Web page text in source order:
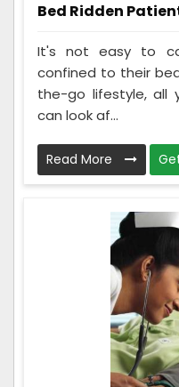
Bed Ridden
It's not easy to
confined to their
the-go lifestyle, all
can look af...
Read More